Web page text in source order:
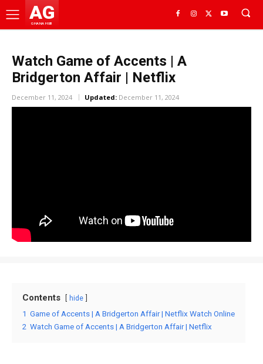
AG
GHANA HUB
Watch Game of Accents | A
Bridgerton Affair | Netflix
December 11, 2024 Updated: December 11, 2024
Contents hide
1 Game of Accents | A Bridgerton Affair | Netflix Watch Online
2 Watch Game of Accents | A Bridgerton Affair | Netflix